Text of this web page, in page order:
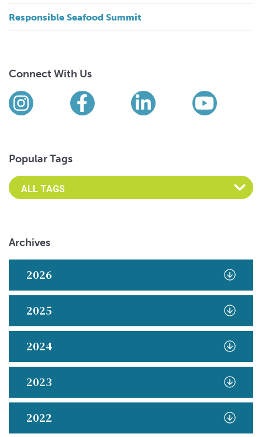
Responsible Seafood Summit
Connect With Us
Find us on social media
InstagramFacebookLinkedIn
Popular Tags
Archives
2026
2025
2024
2023
2022